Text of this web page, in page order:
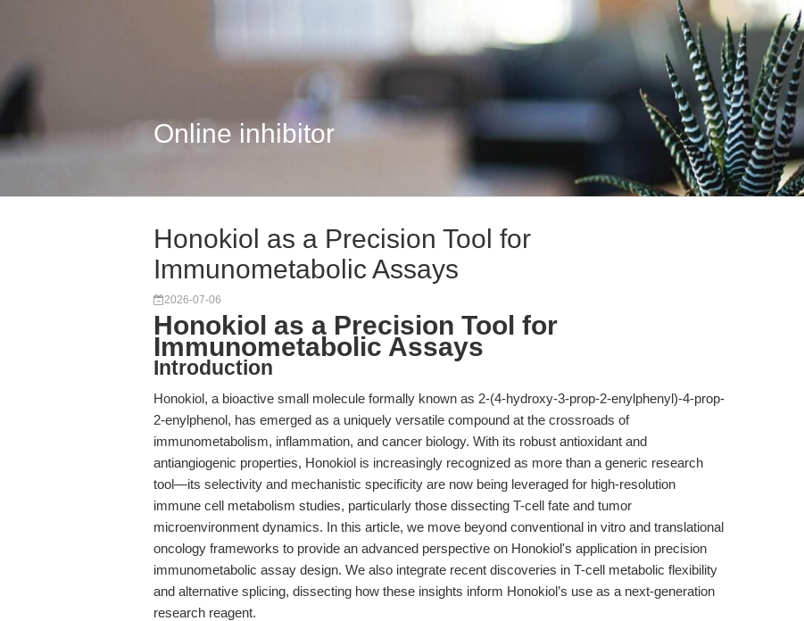
Online inhibitor
Honokiol as a Precision Tool for
Immunometabolic Assays
2026-07-06
Honokiol as a Precision Tool for
Immunometabolic Assays
Introduction
Honokiol, a bioactive small molecule formally known as 2-(4-hydroxy-3-prop-2-enylphenyl)-4-prop-
2-enylphenol, has emerged as a uniquely versatile compound at the crossroads of
immunometabolism, inflammation, and cancer biology. With its robust antioxidant and
antiangiogenic properties, Honokiol is increasingly recognized as more than a generic research
tool—its selectivity and mechanistic specificity are now being leveraged for high-resolution
immune cell metabolism studies, particularly those dissecting T-cell fate and tumor
microenvironment dynamics. In this article, we move beyond conventional in vitro and translational
oncology frameworks to provide an advanced perspective on Honokiol's application in precision
immunometabolic assay design. We also integrate recent discoveries in T-cell metabolic flexibility
and alternative splicing, dissecting how these insights inform Honokiol’s use as a next-generation
research reagent.